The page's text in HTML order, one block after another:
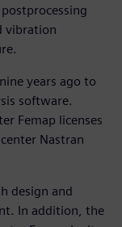
vibration
years ago to
software.
Femap licenses
Nastran
design and
In addition, the